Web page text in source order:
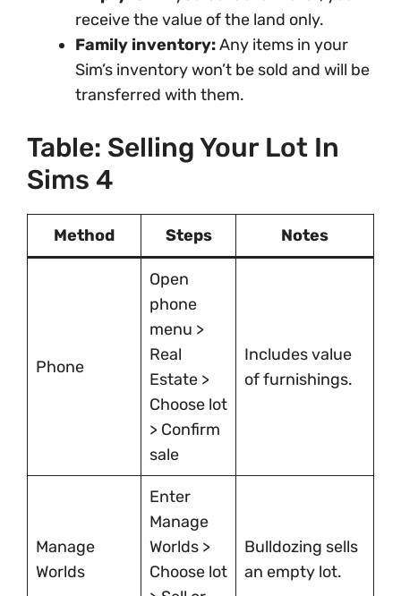
receive the value of the land only.
Family inventory:Any items in your
Sim’s inventory won’t be sold and will be
transferred with them.
Table: Selling Your Lot In
Sims 4
Method Steps Notes
Phone
Open
phone
menu >
Real
Estate >
Choose lot
> Confirm
sale
Includes value
of furnishings.
Manage
Worlds
Enter
Manage
Worlds >
Choose lot
Bulldozing sells
an empty lot.